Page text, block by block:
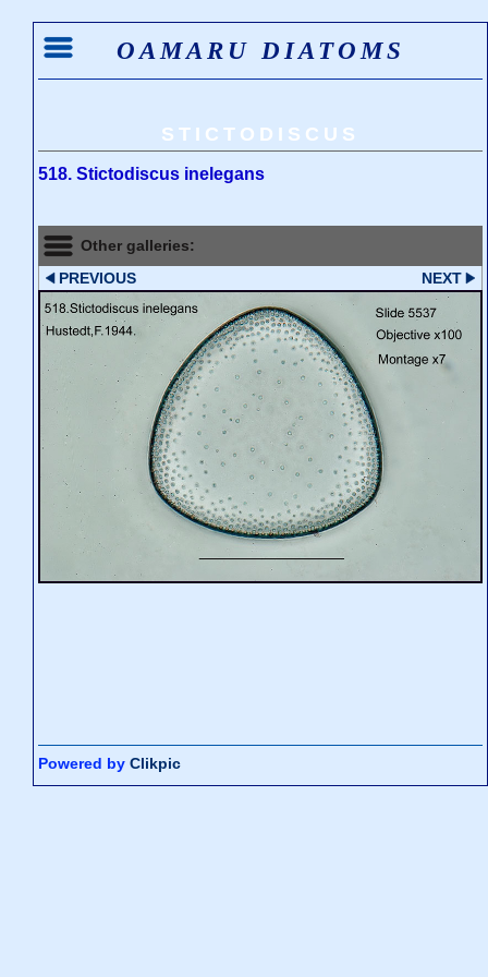
OAMARU DIATOMS
STICTODISCUS
518. Stictodiscus inelegans
Other galleries:
PREVIOUS
NEXT
Powered by Clikpic